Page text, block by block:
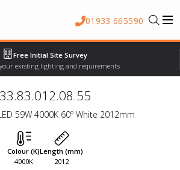
01933 665590
Free Initial Site Survey
existing lighting and requirements
33.83.012.08.55
59W 4000K 60º White 2012mm
Colour (K)
4000K
Length (mm)
2012